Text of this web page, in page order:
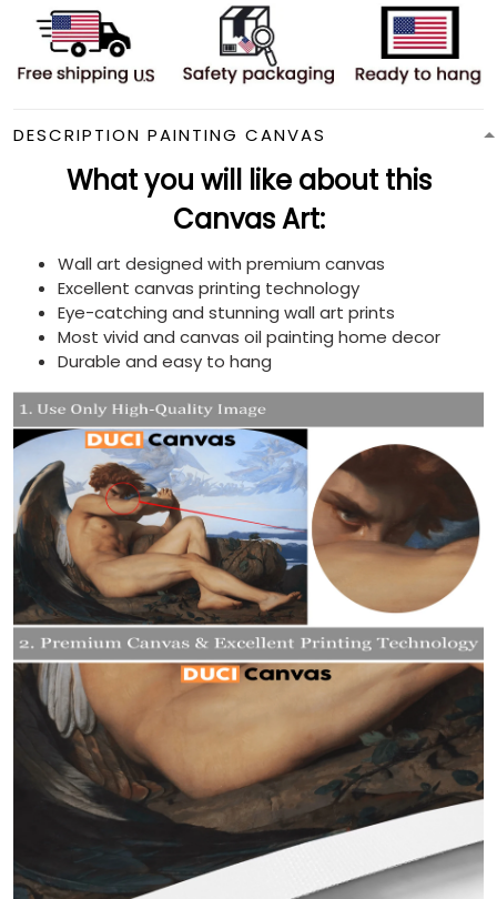
DESCRIPTION PAINTING CANVAS
What you will like about this
Canvas Art:
Wall art designed with premium canvas
Excellent canvas printing technology
Eye-catching and stunning wall art prints
Most vivid and canvas oil painting home decor
Durable and easy to hang